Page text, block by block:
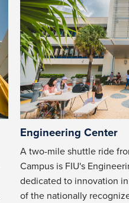
Engineering Center
A two-mile shuttle ride
Campus is FIU's
dedicated to innovation
of the nationally